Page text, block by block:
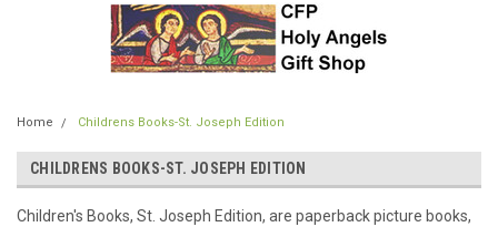
Home Childrens Books-St. Joseph Edition
CHILDRENS BOOKS-ST. JOSEPH EDITION
Children's Books, St. Joseph Edition, are paperback picture books,